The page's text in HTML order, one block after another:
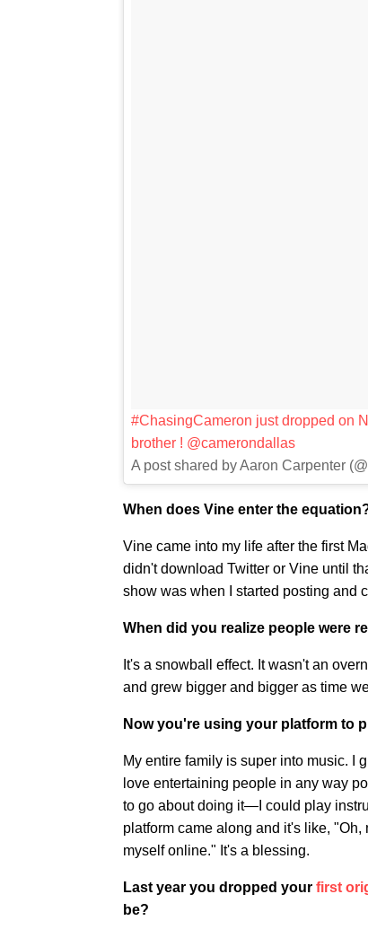
#ChasingCameron just dropped on
brother ! @camerondallas
A post shared by Aaron Carpenter
When does Vine enter the
Vine came into my life after the first
didn't download Twitter or Vine until
show was when I started posting and
When did you realize people were
It's a snowball effect. It wasn't an
and grew bigger and bigger as time
Now you're using your platform to
My entire family is super into music. I
love entertaining people in any way
to go about doing it—I could play
platform came along and it's like,
myself online." It's a blessing.
Last year you dropped your first
be?